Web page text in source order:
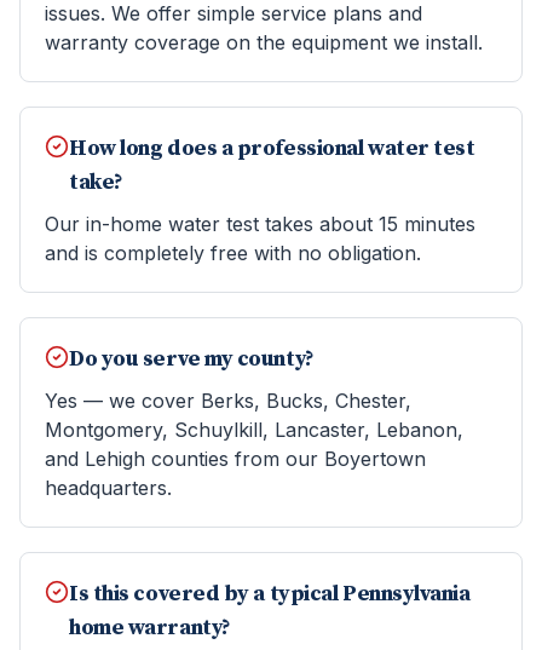
issues. We offer simple service plans and
warranty coverage on the equipment we install.
How long does a professional water test
take?
Our in-home water test takes about 15 minutes
and is completely free with no obligation.
Do you serve my county?
Yes — we cover Berks, Bucks, Chester,
Montgomery, Schuylkill, Lancaster, Lebanon,
and Lehigh counties from our Boyertown
headquarters.
Is this covered by a typical Pennsylvania
home warranty?